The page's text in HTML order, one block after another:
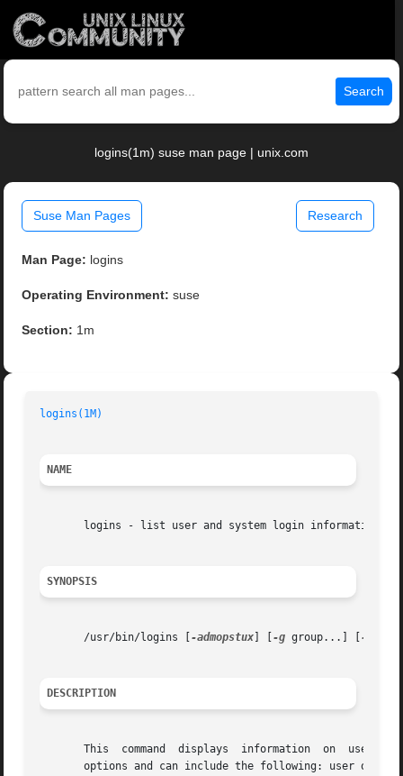
Search
logins(1m) suse man page | unix.com
Suse Man Pages Research
Man Page: logins
Operating Environment: suse
Section: 1m
logins(1M)
NAME
       logins - list user and system login information
SYNOPSIS
       /usr/bin/logins [
-admopstux -g group...] [ -l
DESCRIPTION
       This  command  displays	information  on  user  and  system logins known to the system. Contents of the output is controlled by the command
options and can include the following: user or